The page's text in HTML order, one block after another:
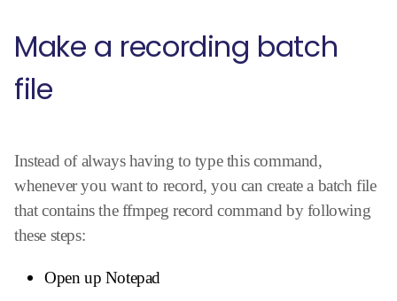
Make a recording batch
file
Instead of always having to type this command,
whenever you want to record, you can create a batch file
that contains the ffmpeg record command by following
these steps:
Open up Notepad